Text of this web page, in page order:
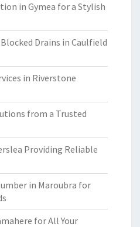
in Gymea for a Stylish
Drains in Caulfield
in Riverstone
from a Trusted
Providing Reliable
in Maroubra for
for All Your